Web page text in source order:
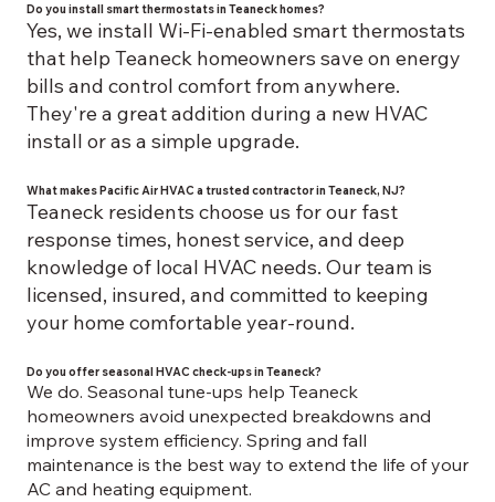
Do you install smart thermostats in Teaneck homes?
Yes, we install Wi-Fi-enabled smart thermostats
that help Teaneck homeowners save on energy
bills and control comfort from anywhere.
They're a great addition during a new HVAC
install or as a simple upgrade.
What makes Pacific Air HVAC a trusted contractor in Teaneck, NJ?
Teaneck residents choose us for our fast
response times, honest service, and deep
knowledge of local HVAC needs. Our team is
licensed, insured, and committed to keeping
your home comfortable year-round.
Do you offer seasonal HVAC check-ups in Teaneck?
We do. Seasonal tune-ups help Teaneck
homeowners avoid unexpected breakdowns and
improve system efficiency. Spring and fall
maintenance is the best way to extend the life of your
AC and heating equipment.